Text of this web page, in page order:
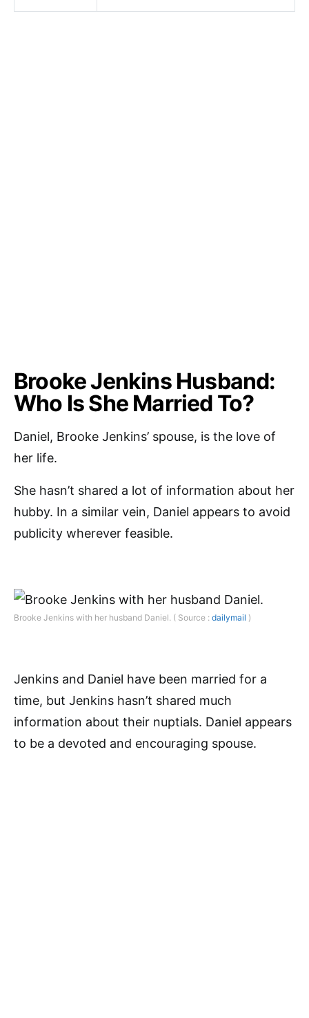
Brooke Jenkins Husband:
Who Is She Married To?
Daniel, Brooke Jenkins’ spouse, is the love of
her life.
She hasn’t shared a lot of information about her
hubby. In a similar vein, Daniel appears to avoid
publicity wherever feasible.
Brooke Jenkins with her husband Daniel. ( Source : dailymail )
Jenkins and Daniel have been married for a
time, but Jenkins hasn’t shared much
information about their nuptials. Daniel appears
to be a devoted and encouraging spouse.